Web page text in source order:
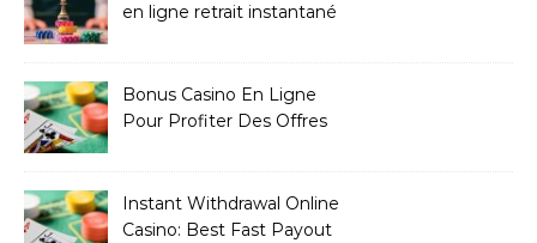
en ligne retrait instantané
Bonus Casino En Ligne
Pour Profiter Des Offres
Instant Withdrawal Online
Casino: Best Fast Payout